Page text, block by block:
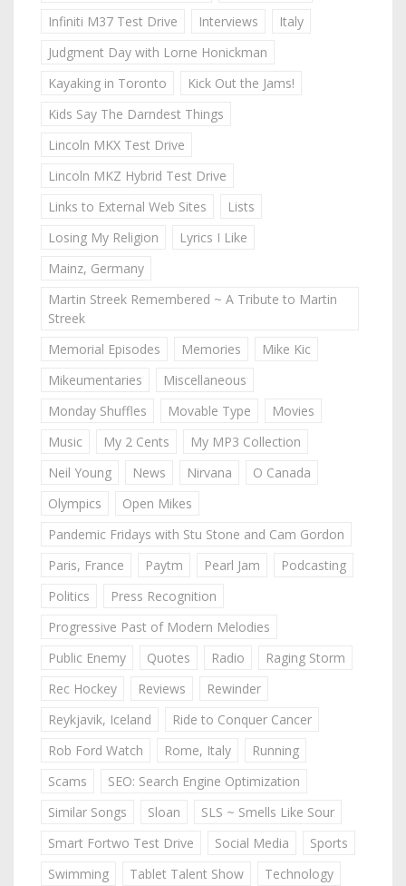
Infiniti M37 Test Drive
Interviews
Italy
Judgment Day with Lorne Honickman
Kayaking in Toronto
Kick Out the Jams!
Kids Say The Darndest Things
Lincoln MKX Test Drive
Lincoln MKZ Hybrid Test Drive
Links to External Web Sites
Lists
Losing My Religion
Lyrics I Like
Mainz, Germany
Martin Streek Remembered ~ A Tribute to Martin
Streek
Memorial Episodes
Memories
Mike Kic
Mikeumentaries
Miscellaneous
Monday Shuffles
Movable Type
Movies
Music
My 2 Cents
My MP3 Collection
Neil Young
News Nirvana
O Canada
Olympics
Open Mikes
Pandemic Fridays with Stu Stone and Cam Gordon
Paris, France
Paytm Pearl Jam
Podcasting
Politics
Press Recognition
Progressive Past of Modern Melodies
Public Enemy
Quotes Radio
Raging Storm
Rec Hockey
Reviews
Rewinder
Reykjavik, Iceland
Ride to Conquer Cancer
Rob Ford Watch
Rome, Italy
Running
Scams
SEO: Search Engine Optimization
Similar Songs
Sloan
SLS ~ Smells Like Sour
Smart Fortwo Test Drive
Social Media
Sports
Swimming
Tablet Talent Show
Technology